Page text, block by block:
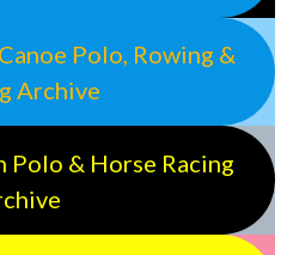
Polo, Rowing &
Archive
Polo & Horse Racing